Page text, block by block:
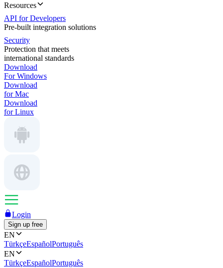
Resources
API for Developers
Pre-built integration solutions
Security
Protection that meets
international standards
Download
For Windows
Download
for Mac
Download
for Linux
Login
Sign up free
EN
TürkçeEspañolPortuguês
EN
TürkçeEspañolPortuguês